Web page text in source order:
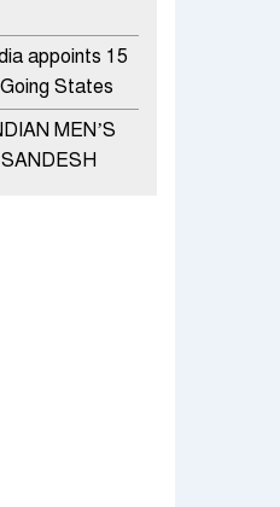
appoints 15
States
MEN’S